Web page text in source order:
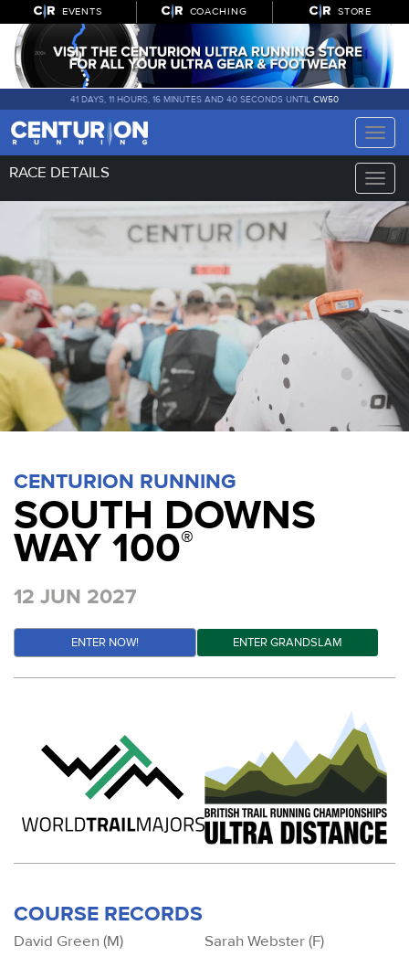
EVENTS COACHING STORE
41 DAYS, 11 HOURS, 16 MINUTES AND 39 SECONDS UNTIL CW50
Toggle
Toggle
RACE DETAILS
CENTURION RUNNING
SOUTH DOWNS
WAY 100®
12 JUN 2027
ENTER NOW! ENTER GRANDSLAM
COURSE RECORDS
David Green (M)
Sarah Webster (F)